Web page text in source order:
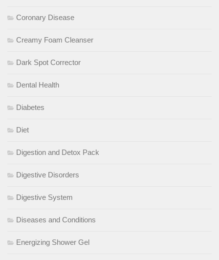
Coronary Disease
Creamy Foam Cleanser
Dark Spot Corrector
Dental Health
Diabetes
Diet
Digestion and Detox Pack
Digestive Disorders
Digestive System
Diseases and Conditions
Energizing Shower Gel